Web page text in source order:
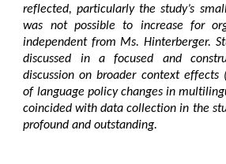
reflected, particularly the study’s
was not possible to increase for
independent from Ms. Hinterberger.
discussed in a focused and
discussion on broader context
of language policy changes in
coincided with data collection in the
profound and outstanding.